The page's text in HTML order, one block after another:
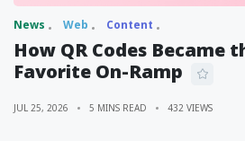
News Web Content
How QR Codes Became
Favorite On-Ramp
JUL 25, 2026 5 MINS READ 432 VIEWS